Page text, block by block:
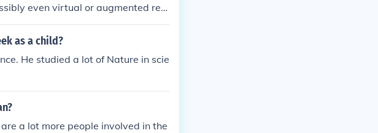
even virtual or augmented real
influence living conditions, mak
Education and work may evol
foster a more interconnected worl
may persist.
as a child?
He studied a lot of Nature in scie
a lot more people involved in the